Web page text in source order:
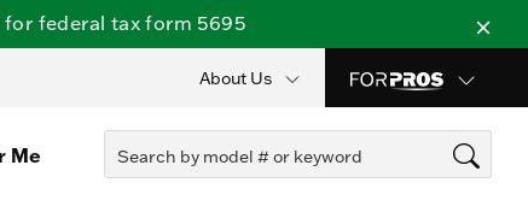
federal tax form 5695
About Us
Me